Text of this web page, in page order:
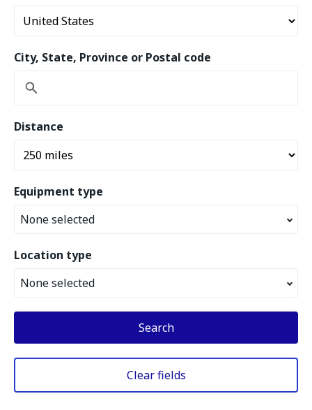
City, State, Province or Postal code
Distance
Equipment type
None selected
Location type
None selected
Search
Clear fields